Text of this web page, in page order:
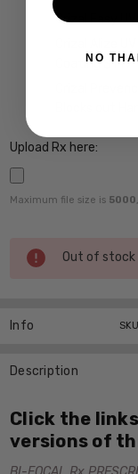
Crizal Easy
Coating $149
Crizal
Upload Rx here:
Maximum file size is 5000,
Current
Stock:
Out of stock
Info
Description
Click the
versions of
NO